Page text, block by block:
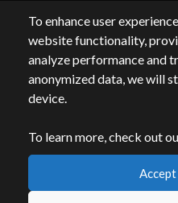
To enhance user
website functionality,
analyze performance and
anonymized data, we will
device.
To learn more, check out
By accessing or using this
and